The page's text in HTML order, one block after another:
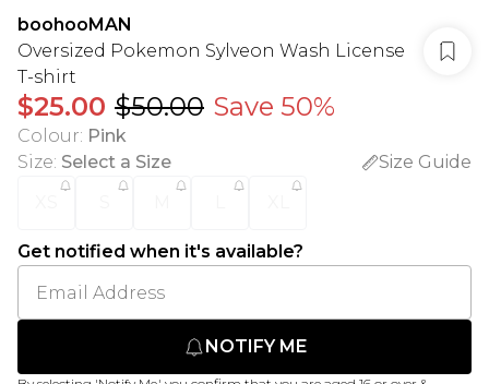
boohooMAN
Oversized Pokemon Sylveon Wash License
T-shirt
$25.00 $50.00 Save 50%
Colour: Pink
Size: Select a Size
Size Guide
Get notified when it's available?
NOTIFY ME